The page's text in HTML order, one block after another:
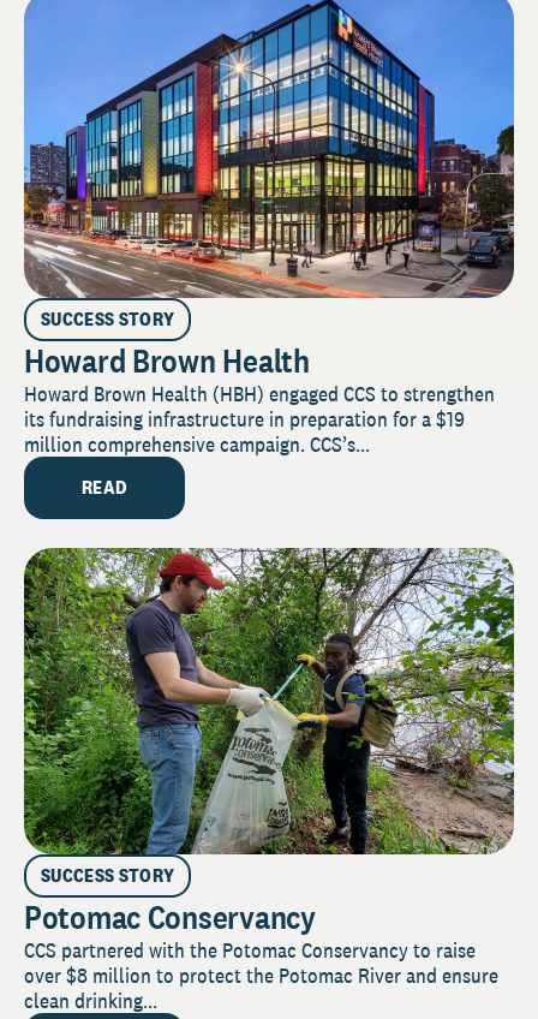
SUCCESS STORY
Howard Brown Health
Howard Brown Health (HBH) engaged CCS to strengthen
its fundraising infrastructure in preparation for a $19
million comprehensive campaign. CCS’s...
READ
SUCCESS STORY
Potomac Conservancy
CCS partnered with the Potomac Conservancy to raise
over $8 million to protect the Potomac River and ensure
clean drinking...